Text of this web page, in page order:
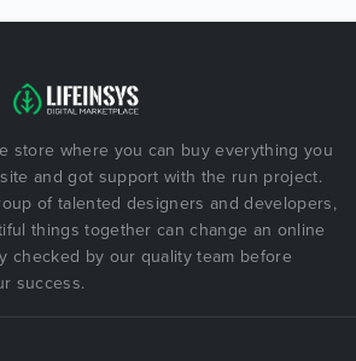
store where you can buy everything you
and got support with the run project.
of talented designers and developers,
things together can change an online
checked by our quality team before
success.